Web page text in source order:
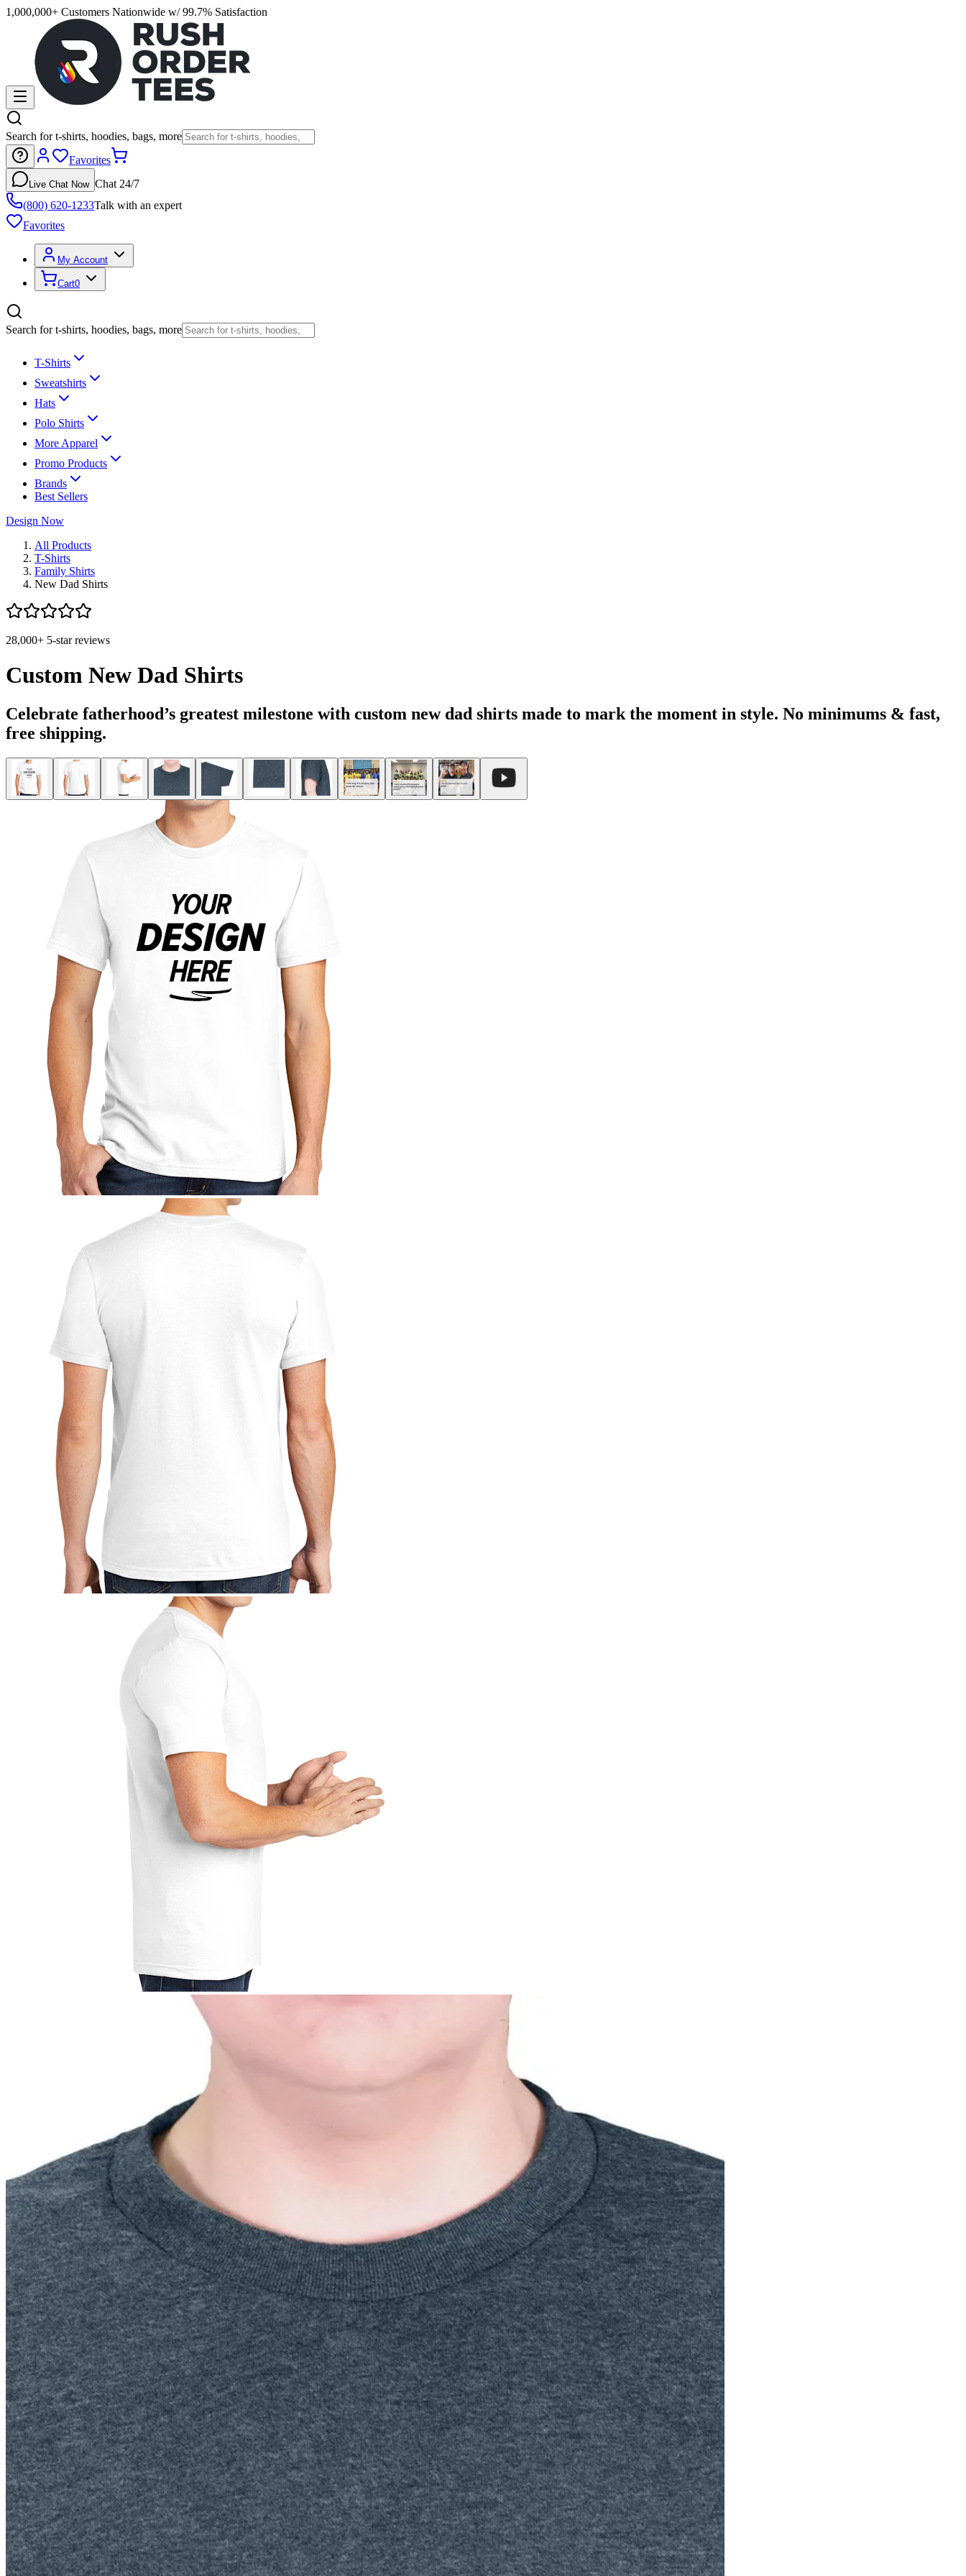
1,000,000+ Customers Nationwide w/ 99.7% Satisfaction
Search for t-shirts, hoodies, bags, more
Favorites
Live Chat Now Chat 24/7
(800) 620-1233Talk with an expert
Favorites
My Account
Cart0
Search for t-shirts, hoodies, bags, more
T-Shirts
Sweatshirts
Hats
Polo Shirts
More Apparel
Promo Products
Brands
Best Sellers
Design Now
All Products
T-Shirts
Family Shirts
New Dad Shirts
28,000+ 5-star reviews
Custom New Dad Shirts
Celebrate fatherhood’s greatest milestone with custom new dad shirts made to mark the moment in style. No minimums & fast,
free shipping.